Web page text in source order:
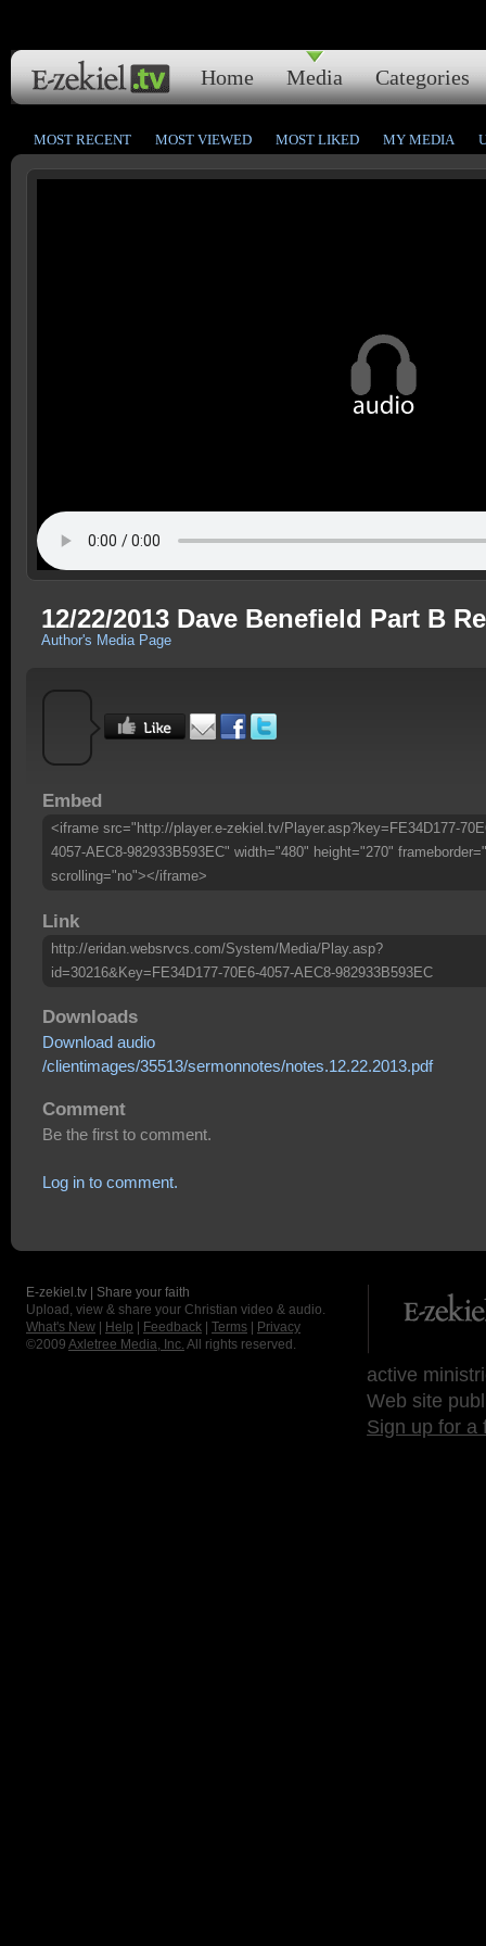
Home Media Categories
MOST RECENT MOST VIEWED MOST LIKED MY MEDIA
12/22/2013 Dave Benefield Part B
Author's Media Page
Embed
<iframe src="http://player.e-zekiel.tv/Player.asp?key=FE34D177-
4057-AEC8-982933B593EC" width="480" height="270"
scrolling="no"></iframe>
Link
http://eridan.websrvcs.com/System/Media/Play.asp?
id=30216&Key=FE34D177-70E6-4057-AEC8-982933B593EC
Downloads
Download audio
/clientimages/35513/sermonnotes/notes.12.22.2013.pdf
Comment
Be the first to comment.
Log in to comment.
E-zekiel.tv | Share your faith
Upload, view & share your Christian video & audio.
What's New
Help Feedback Terms
Privacy
©2009 Axletree Media, Inc. All rights reserved.
active
Web site
Sign up for a